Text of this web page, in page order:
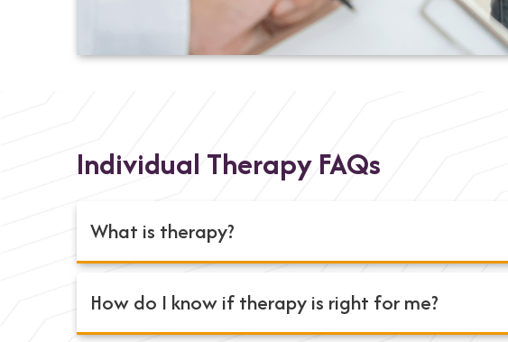
Individual Therapy FAQs
What is therapy?
How do I know if therapy is right for me?